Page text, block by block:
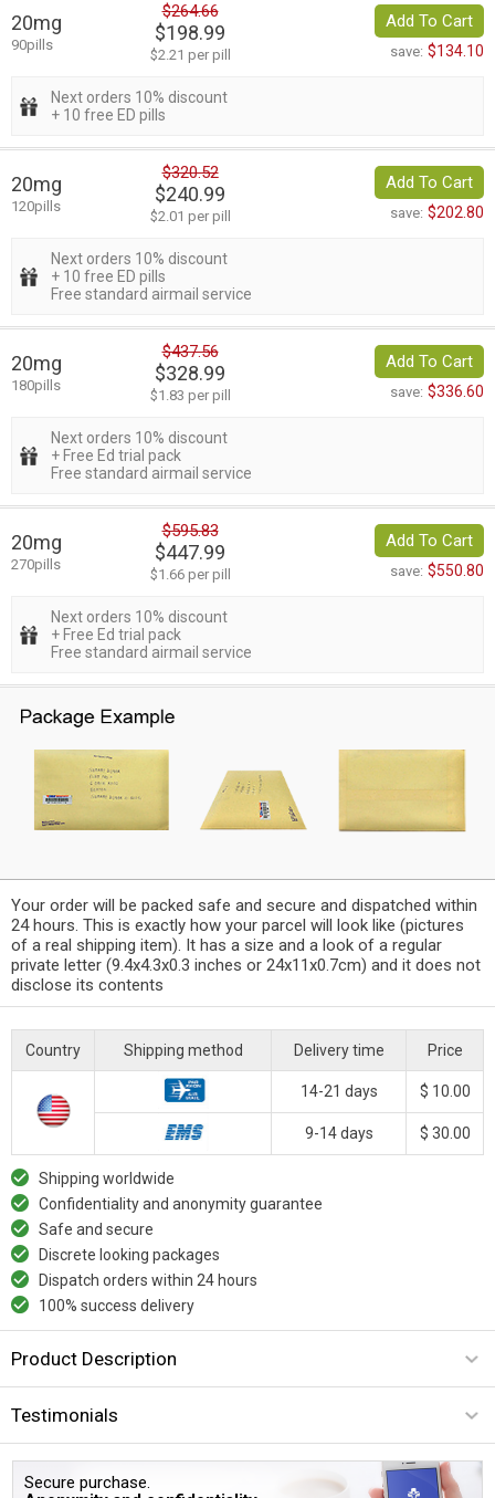
20mg
90pills
$264.66
$198.99
$2.21 per pill
Add To Cart
save: $134.10
Next orders 10% discount
+ 10 free ED pills
20mg
120pills
$320.52
$240.99
$2.01 per pill
Add To Cart
save: $202.80
Next orders 10% discount
+ 10 free ED pills
Free standard airmail service
20mg
180pills
$437.56
$328.99
$1.83 per pill
Add To Cart
save: $336.60
Next orders 10% discount
+ Free Ed trial pack
Free standard airmail service
20mg
270pills
$595.83
$447.99
$1.66 per pill
Add To Cart
save: $550.80
Next orders 10% discount
+ Free Ed trial pack
Free standard airmail service
Your order will be packed safe and secure and dispatched within
24 hours. This is exactly how your parcel will look like (pictures
of a real shipping item). It has a size and a look of a regular
private letter (9.4x4.3x0.3 inches or 24x11x0.7cm) and it does not
disclose its contents
Country Shipping method Delivery time Price
14-21 days $ 10.00
9-14 days $ 30.00
Shipping worldwide
Confidentiality and anonymity guarantee
Safe and secure
Discrete looking packages
Dispatch orders within 24 hours
100% success delivery
Product Description
Testimonials
Secure purchase.